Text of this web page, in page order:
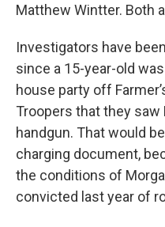
Matthew Wintter. Both
Investigators have been
since a 15-year-old
house party off
Troopers that they saw
handgun. That would
charging document,
the conditions of
convicted last year of